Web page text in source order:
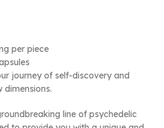
per piece
journey of self-discovery and
dimensions.
line of psychedelic